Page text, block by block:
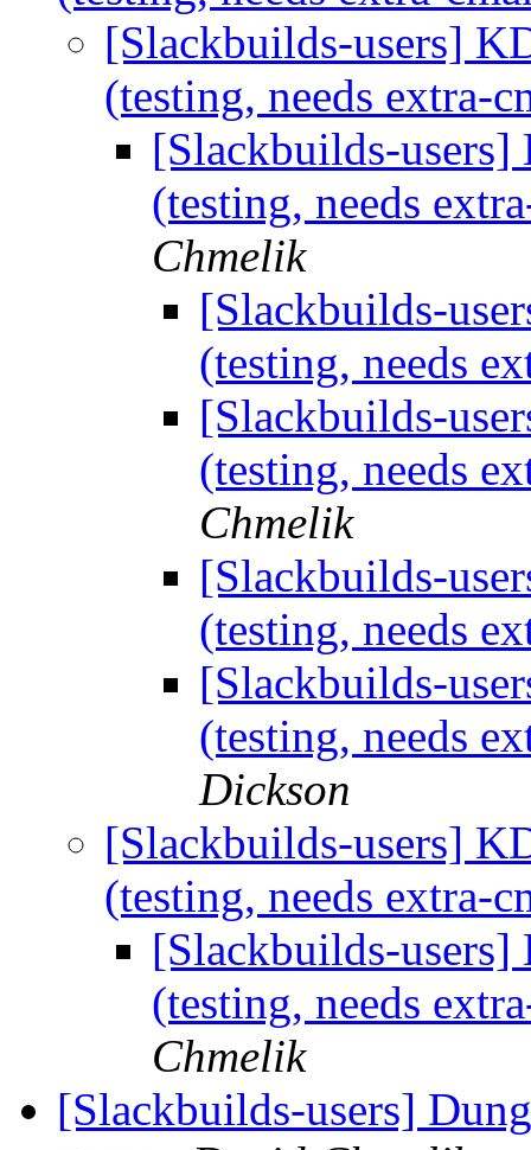
[Slackbuilds-users]
(testing, needs extra-
[Slackbuilds-
(testing, needs
Chmelik
[Slackbuilds-
(testing, needs
[Slackbuilds-
(testing, needs
Chmelik
[Slackbuilds-
(testing, needs
[Slackbuilds-
(testing, needs
Dickson
[Slackbuilds-users]
(testing, needs extra-
[Slackbuilds-
(testing, needs
Chmelik
[Slackbuilds-users]